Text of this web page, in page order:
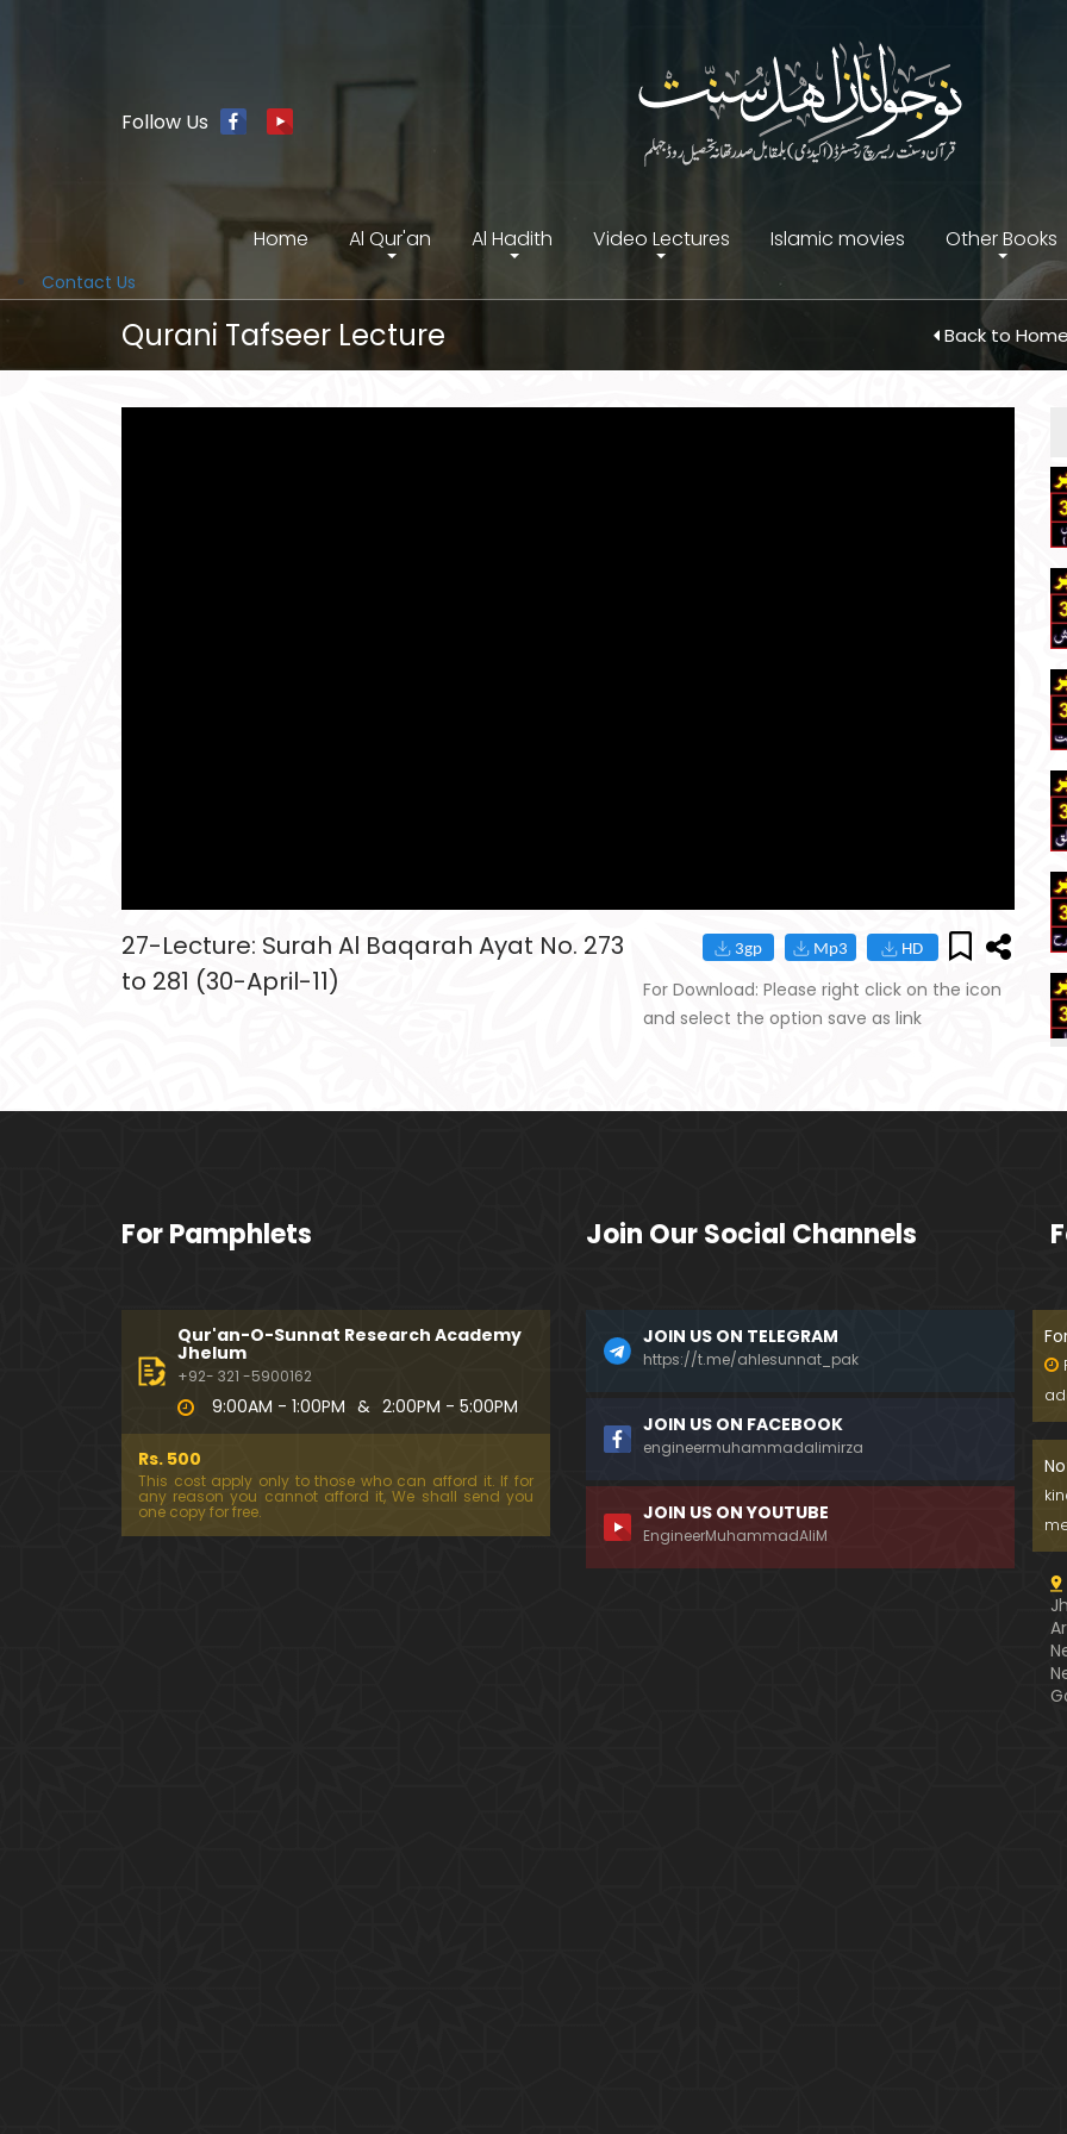
Follow Us
Home Al Qur'an Al Hadith Video Lectures Islamic movies Other Books
Contact Us
Qurani Tafseer Lecture Back to Home
27-Lecture: Surah Al Baqarah Ayat No. 273
to 281 (30-April-11)
For Download: Please right click on the icon
and select the option save as link
For Pamphlets
Qur'an-O-Sunnat Research Academy
Jhelum
+92- 321 -5900162
9:00AM - 1:00PM & 2:00PM - 5:00PM
Rs. 500
This cost apply only to those who can afford it. If for
any reason you cannot afford it, We shall send you
one copy for free.
Join Our Social Channels
JOIN US ON TELEGRAM
https://t.me/ahlesunnat_pak
JOIN US ON FACEBOOK
engineermuhammadalimirza
JOIN US ON YOUTUBE
EngineerMuhammadAliM